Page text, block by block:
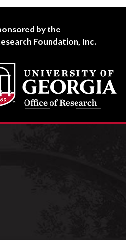
by the
Foundation, Inc.